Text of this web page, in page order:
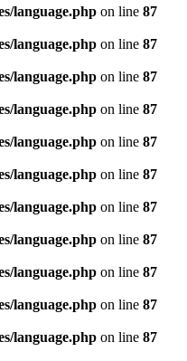
language.phpon line 87
language.phpon line 87
language.phpon line 87
language.phpon line 87
language.phpon line 87
language.phpon line 87
language.phpon line 87
language.phpon line 87
language.phpon line 87
language.phpon line 87
language.phpon line 87